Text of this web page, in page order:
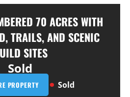
70 ACRES WITH
TRAILS, AND SCENIC
SITES
Sold
PROPERTY Sold